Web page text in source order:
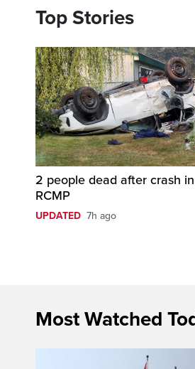
Top Stories
2 people dead after crash
RCMP
UPDATED 7h ago
Most Watched